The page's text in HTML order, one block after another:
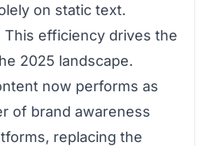
on static text.
This efficiency drives the
2025 landscape.
now performs as
of brand awareness
replacing the